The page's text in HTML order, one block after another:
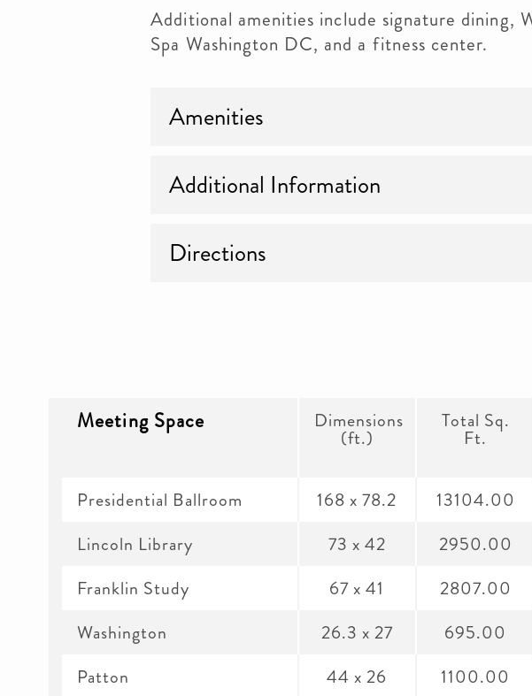
Additional amenities include signature dining,
Spa Washington DC, and a fitness center.
Amenities
Additional Information
Directions
Meeting Space Dimensions
(ft.)
Total Sq.
Ft.
Presidential Ballroom
Lincoln Library
Franklin Study
Washington
Patton
168 x 78.2
73 x 42
67 x 41
26.3 x 27
44 x 26
13104.00
2950.00
2807.00
695.00
1100.00